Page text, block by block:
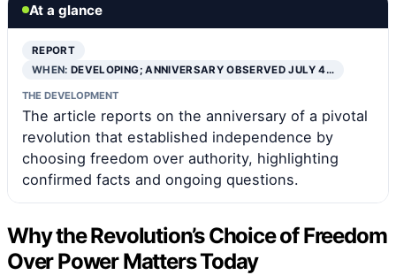
At a glance
REPORT
WHEN:DEVELOPING; ANNIVERSARY OBSERVED JULY 4…
THE DEVELOPMENT
The article reports on the anniversary of a pivotal
revolution that established independence by
choosing freedom over authority, highlighting
confirmed facts and ongoing questions.
Why the Revolution’s Choice of Freedom
Over Power Matters Today